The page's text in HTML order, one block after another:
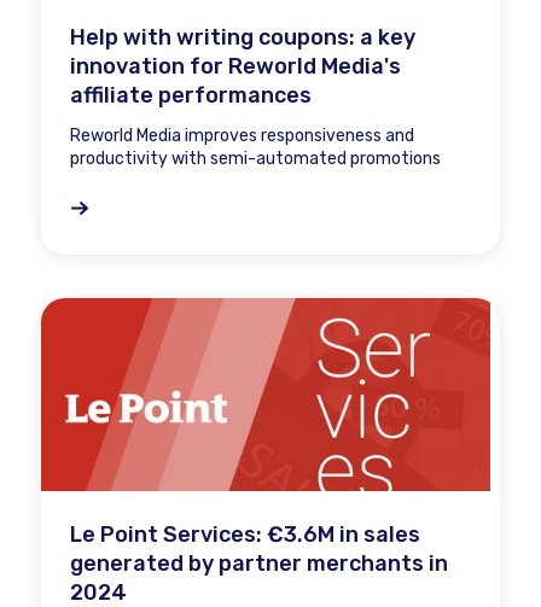
Help with writing coupons: a key
innovation for Reworld Media's
affiliate performances
Reworld Media improves responsiveness and
productivity with semi-automated promotions
Le Point Services: €3.6M in sales
generated by partner merchants in
2024